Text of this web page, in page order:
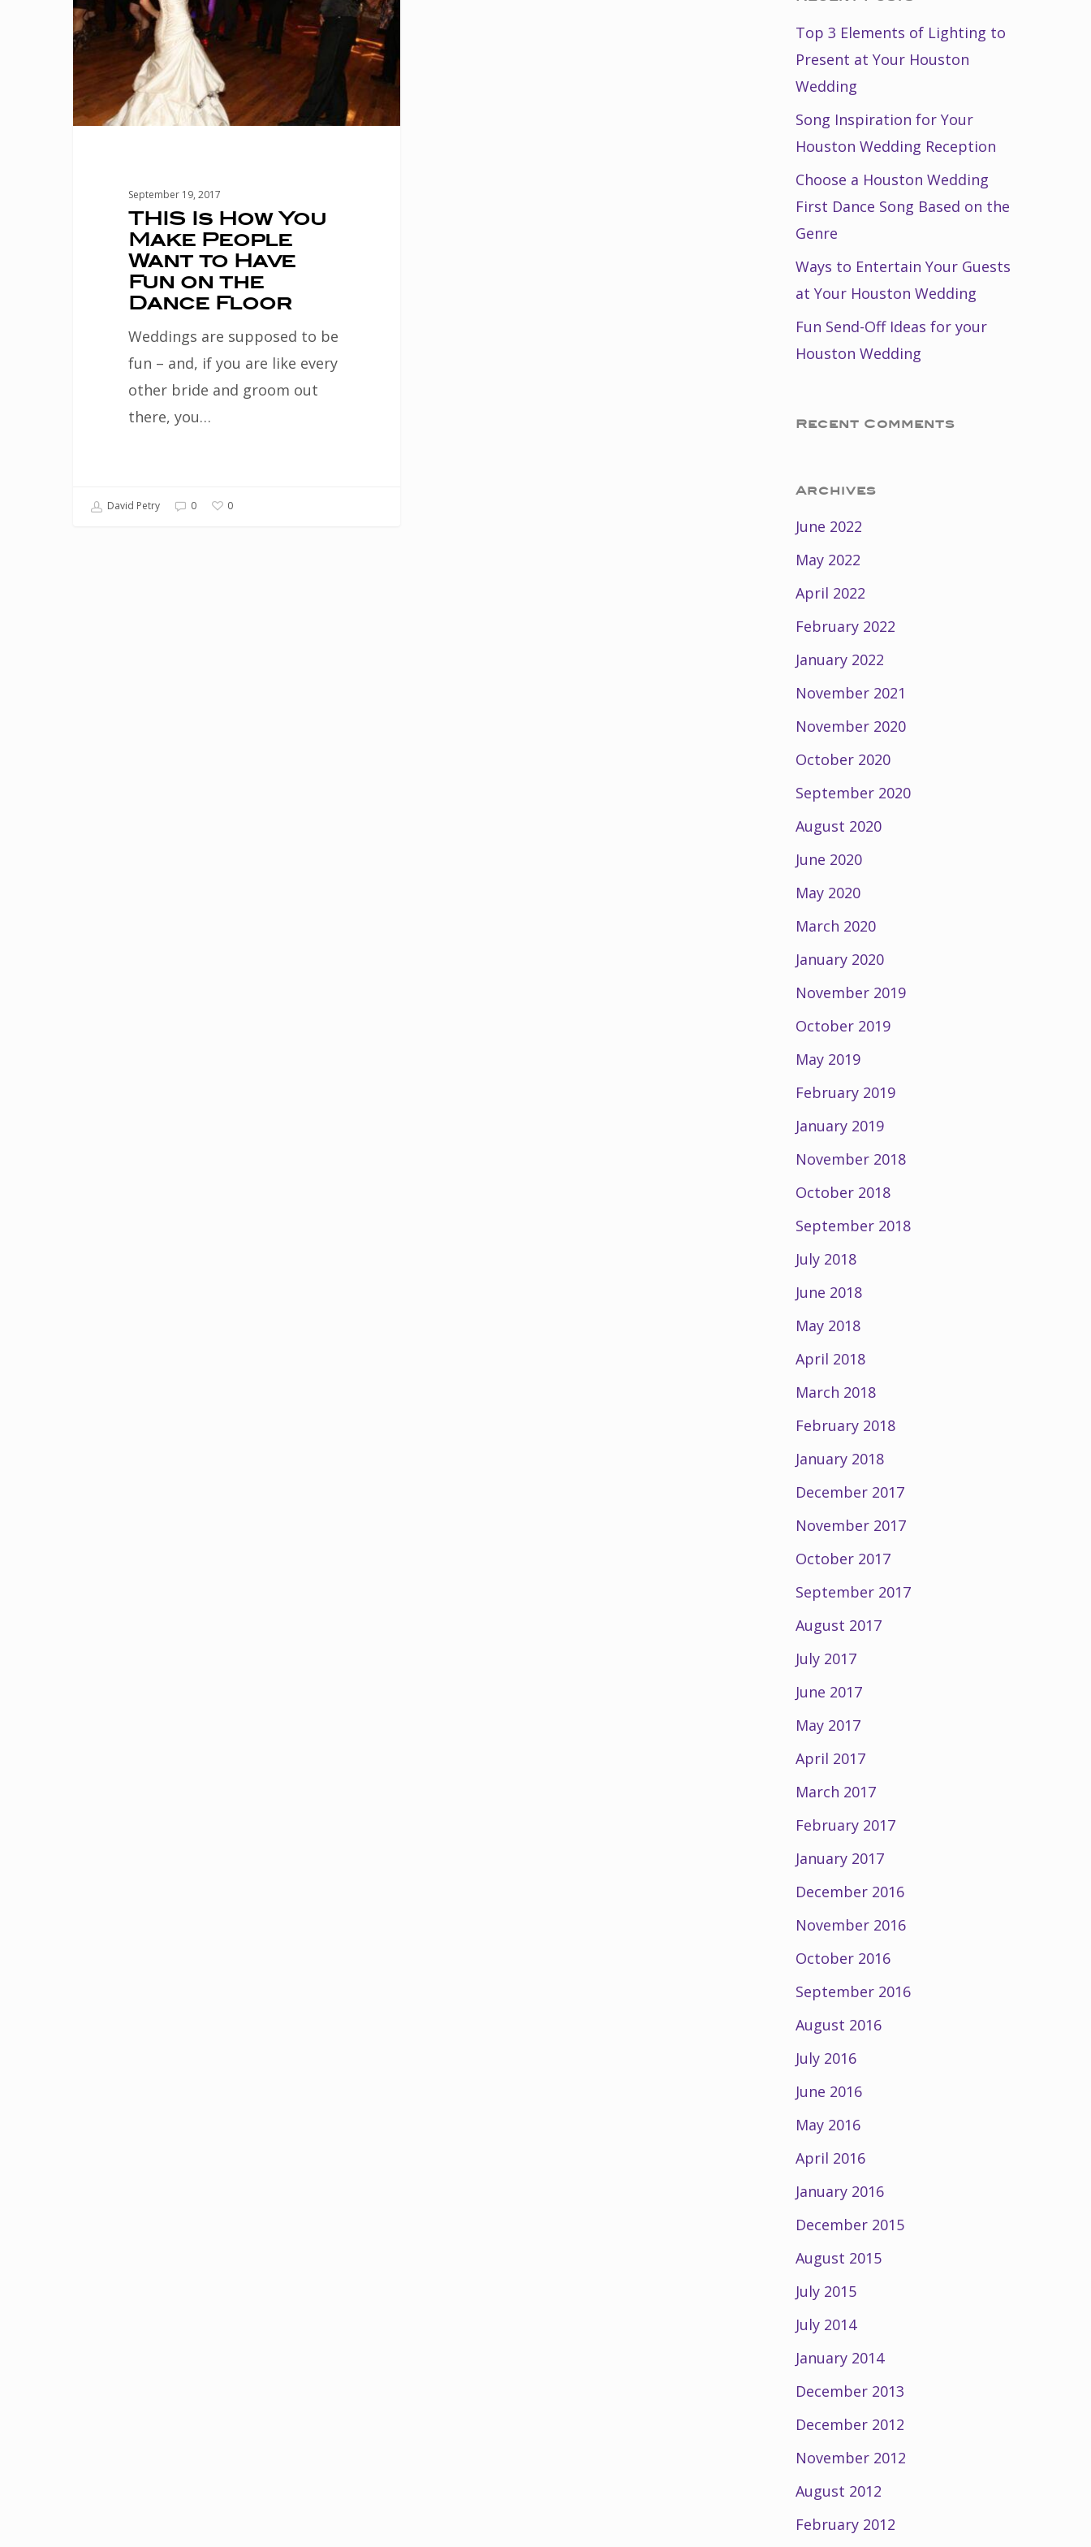
Make
People
Want
to
Have
September 19, 2017
THIS Is How You
Make People
Want to Have
Fun on the
Dance Floor
Weddings are supposed to be
fun – and, if you are like every
other bride and groom out
there, you…
David Petry 0 0
Top 3 Elements of Lighting to
Present at Your Houston
Wedding
Song Inspiration for Your
Houston Wedding Reception
Choose a Houston Wedding
First Dance Song Based on the
Genre
Ways to Entertain Your Guests
at Your Houston Wedding
Fun Send-Off Ideas for your
Houston Wedding
Recent Comments
Archives
June 2022
May 2022
April 2022
February 2022
January 2022
November 2021
November 2020
October 2020
September 2020
August 2020
June 2020
May 2020
March 2020
January 2020
November 2019
October 2019
May 2019
February 2019
January 2019
November 2018
October 2018
September 2018
July 2018
June 2018
May 2018
April 2018
March 2018
February 2018
January 2018
December 2017
November 2017
October 2017
September 2017
August 2017
July 2017
June 2017
May 2017
April 2017
March 2017
February 2017
January 2017
December 2016
November 2016
October 2016
September 2016
August 2016
July 2016
June 2016
May 2016
April 2016
January 2016
December 2015
August 2015
July 2015
July 2014
January 2014
December 2013
December 2012
November 2012
August 2012
February 2012